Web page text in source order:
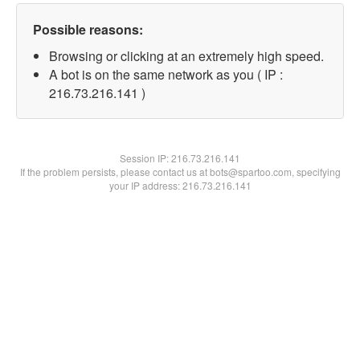
Possible reasons:
Browsing or clicking at an extremely high speed.
A bot is on the same network as you ( IP :
216.73.216.141 )
Session IP:216.73.216.141
If the problem persists, please contact us at bots@spartoo.com, specifying
your IP address: 216.73.216.141